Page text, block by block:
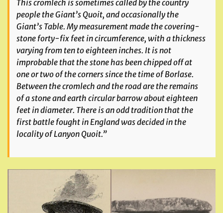
This cromlech is sometimes called by the country
people the Giant’s Quoit, and occasionally the
Giant’s Table. My measurement made the covering-
stone forty-fix feet in circumference, with a thickness
varying from ten to eighteen inches. It is not
improbable that the stone has been chipped off at
one or two of the corners since the time of Borlase.
Between the cromlech and the road are the remains
of a stone and earth circular barrow about eighteen
feet in diameter. There is an odd tradition that the
first battle fought in England was decided in the
locality of Lanyon Quoit.”